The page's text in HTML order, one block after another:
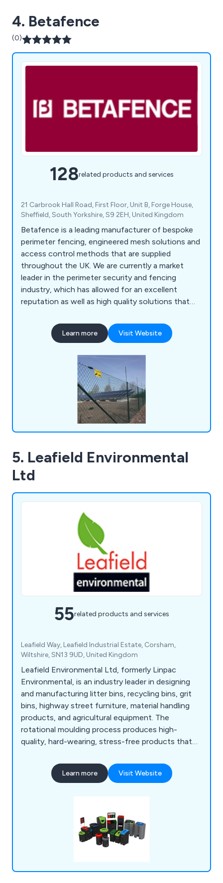
4. Betafence
(0)
128related products and services
21 Carbrook Hall Road, First Floor, Unit B, Forge House,
Sheffield, South Yorkshire, S9 2EH, United Kingdom
Betafence is a leading manufacturer of bespoke
perimeter fencing, engineered mesh solutions and
access control methods that are supplied
throughout the UK. We are currently a market
leader in the perimeter security and fencing
industry, which has allowed for an excellent
reputation as well as high quality solutions that
customers are our number one priority, which is
why we offer an impressive range of reliable and
Learn more Visit Website
5. Leafield Environmental
Ltd
55related products and services
Leafield Way, Leafield Industrial Estate, Corsham,
Wiltshire, SN13 9UD, United Kingdom
Leafield Environmental Ltd, formerly Linpac
Environmental, is an industry leader in designing
and manufacturing litter bins, recycling bins, grit
bins, highway street furniture, material handling
products, and agricultural equipment. The
rotational moulding process produces high-
quality, hard-wearing, stress-free products that
Learn more Visit Website